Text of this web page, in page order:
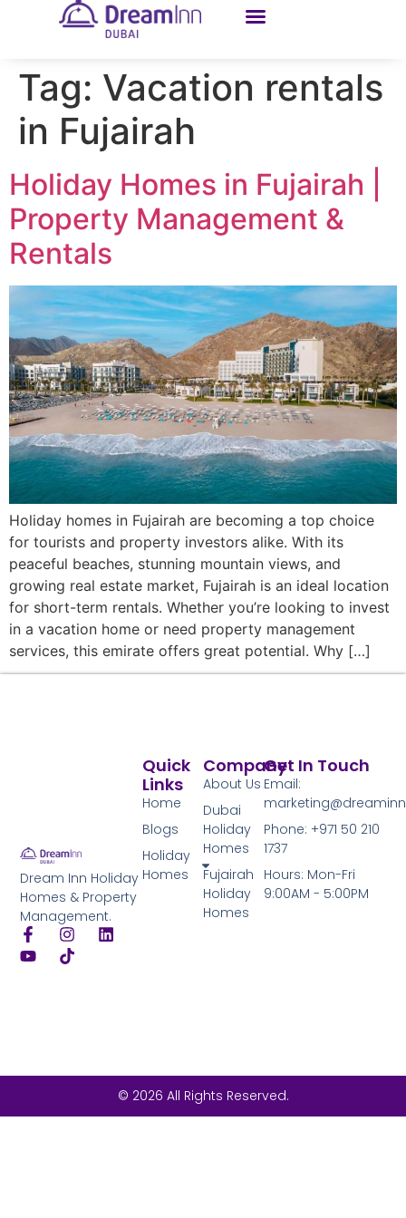
Tag: Vacation rentals
in Fujairah
Holiday Homes in Fujairah |
Property Management &
Rentals
Holiday homes in Fujairah are becoming a top choice
for tourists and property investors alike. With its
peaceful beaches, stunning mountain views, and
growing real estate market, Fujairah is an ideal location
for short-term rentals. Whether you’re looking to invest
in a vacation home or need property management
services, this emirate offers great potential. Why […]
Dream Inn Holiday
Homes & Property
Management.
Company
About Us
Dubai
Holiday
Homes
Fujairah
Holiday
Homes
Quick
Links
Home
Blogs
Holiday
Homes
Get In Touch
Email:
Phone: +971 50 210
1737
Hours: Mon-Fri
9:00AM - 5:00PM
© 2026 All Rights Reserved.